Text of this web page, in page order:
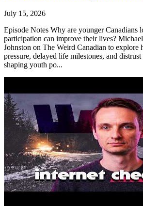
July 15, 2026
Episode Notes Why are younger Canadians
participation can improve their lives?
Johnston on The Weird Canadian to
pressure, delayed life milestones, and
shaping youth po...